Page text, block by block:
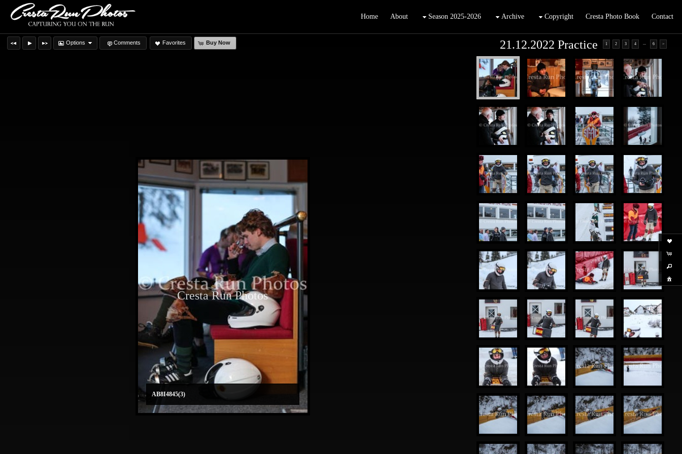
Home About Season 2025-2026 Archive Copyright Cresta Photo Book Contact
Options Comments Favorites Buy Now 1 2 3 4 ... 6 >
21.12.2022 Practice
Cresta Run Photos
AB8I4845(3)